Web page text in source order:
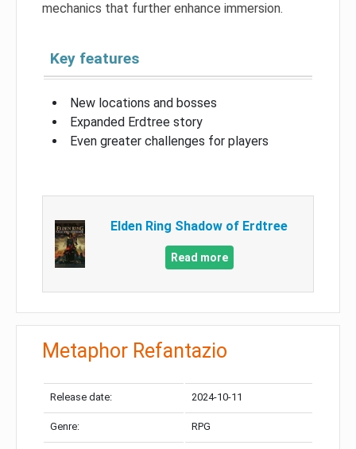
mechanics that further enhance immersion.
Key features
New locations and bosses
Expanded Erdtree story
Even greater challenges for players
Elden Ring Shadow of Erdtree
Read more
Metaphor Refantazio
Release date: 2024-10-11
Genre: RPG